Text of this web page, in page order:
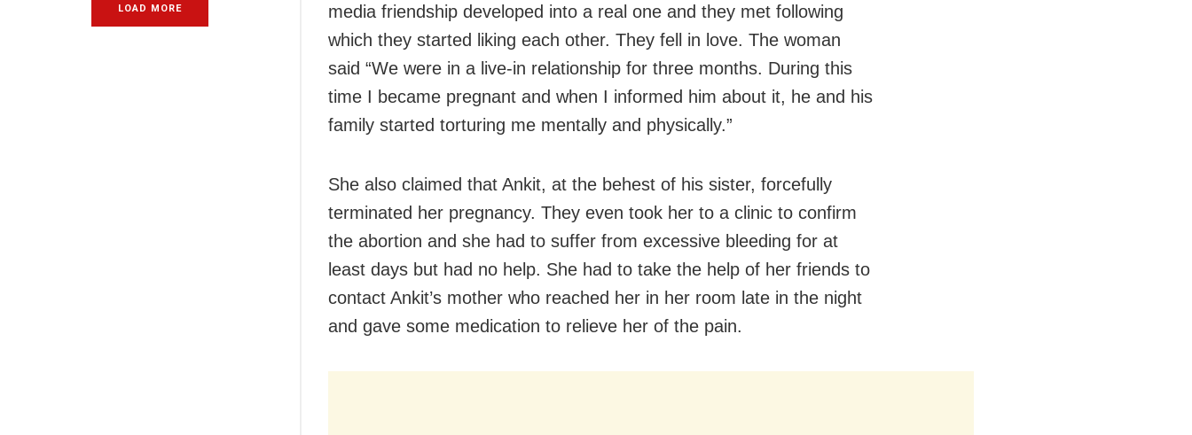
LOAD MORE
media friendship developed into a real one and they met following
which they started liking each other. They fell in love. The woman
said “We were in a live-in relationship for three months. During this
time I became pregnant and when I informed him about it, he and his
family started torturing me mentally and physically.”
She also claimed that Ankit, at the behest of his sister, forcefully
terminated her pregnancy. They even took her to a clinic to confirm
the abortion and she had to suffer from excessive bleeding for at
least days but had no help. She had to take the help of her friends to
contact Ankit’s mother who reached her in her room late in the night
and gave some medication to relieve her of the pain.